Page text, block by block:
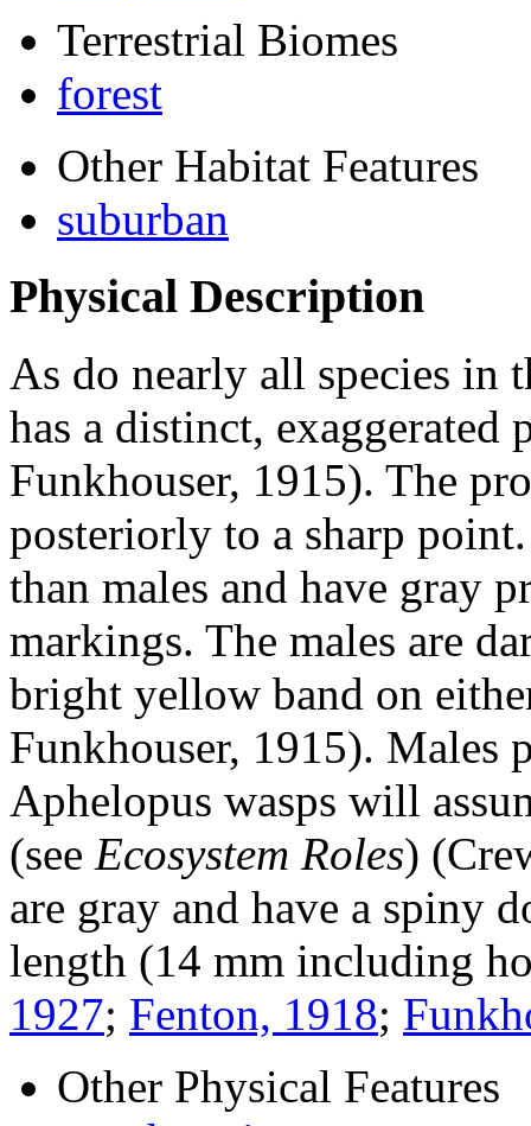
Terrestrial Biomes
forest
Other Habitat Features
suburban
Physical Description
As do nearly all species in
has a distinct,
Funkhouser, 1915). The
posteriorly to a sharp
than males and have gray
markings. The males are
bright yellow band on
Funkhouser, 1915). Males
Aphelopus wasps will
(see Ecosystem Roles)
are gray and have a spiny
length (14 mm including
1927; Fenton, 1918;
Other Physical Features